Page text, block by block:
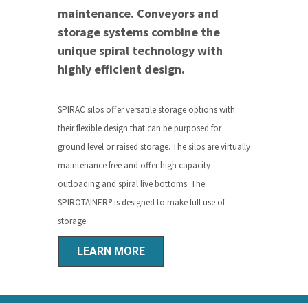
maintenance. Conveyors and
storage systems combine the
unique spiral technology with
highly efficient design.
SPIRAC silos offer versatile storage options with
their flexible design that can be purposed for
ground level or raised storage. The silos are virtually
maintenance free and offer high capacity
outloading and spiral live bottoms. The
SPIROTAINER®is designed to make full use of
storage
LEARN MORE